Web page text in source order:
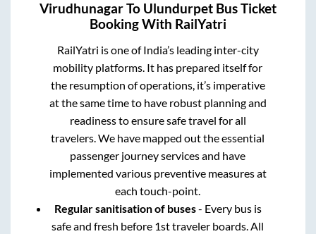
VirudhunagarTo Ulundurpet Bus Ticket
Booking With RailYatri
RailYatri is one of India’s leading inter-city
mobility platforms. It has prepared itself for
the resumption of operations, it’s imperative
at the same time to have robust planning and
readiness to ensure safe travel for all
travelers. We have mapped out the essential
passenger journey services and have
implemented various preventive measures at
each touch-point.
Regular sanitisation of buses- Every bus is
safe and fresh before 1st traveler boards. All